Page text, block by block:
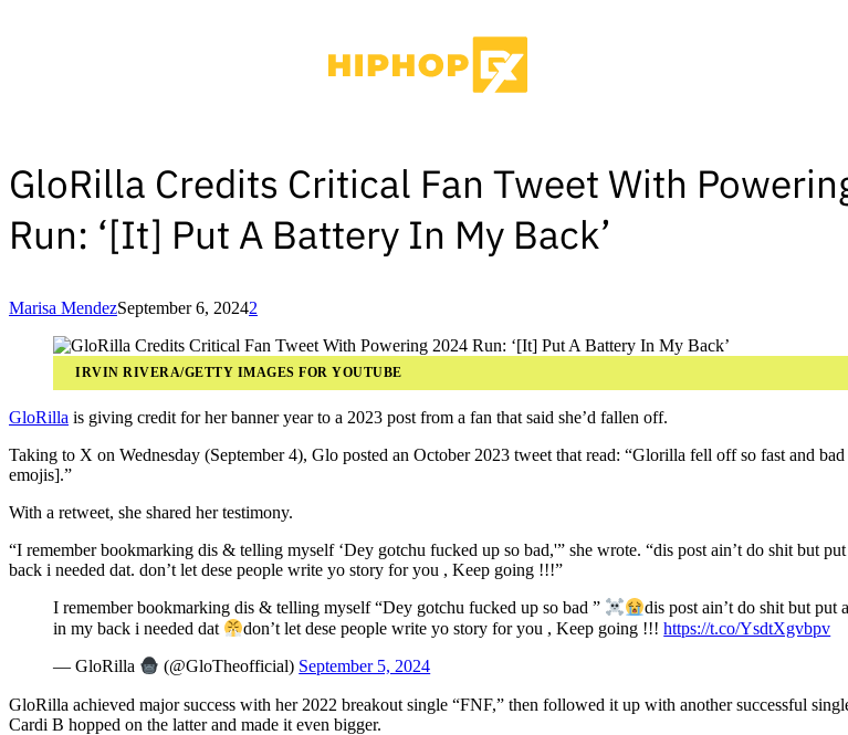
GloRilla Credits Critical Fan Tweet With
Run: ‘[It] Put A Battery In My Back’
Marisa MendezSeptember 6, 20242
IRVIN RIVERA/GETTY IMAGES FOR YOUTUBE
GloRilla is giving credit for her banner year to a 2023 post from a fan that said she’d fallen off.
Taking to X on Wednesday (September 4), Glo posted an October 2023 tweet that read: “Glorilla fell off so fast and
emojis].”
With a retweet, she shared her testimony.
“I remember bookmarking dis & telling myself ‘Dey gotchu fucked up so bad,'” she wrote. “dis post ain’t do shit but
back i needed dat. don’t let dese people write yo story for you , Keep going !!!”
I remember bookmarking dis & telling myself “Dey gotchu fucked up so bad ”
dis post ain’t do shit but put
in my back i needed dat
don’t let dese people write yo story for you , Keep going !!!https://t.co/YsdtXgvbpv
— GloRilla (@GloTheofficial) September 5, 2024
GloRilla achieved major success with her 2022 breakout single “FNF,” then followed it up with another successful
Cardi B hopped on the latter and made it even bigger.